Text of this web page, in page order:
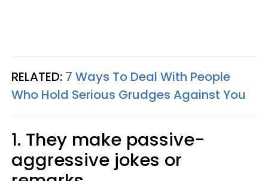
RELATED: 7 Ways To Deal With People
Who Hold Serious Grudges Against You
1. They make passive-
aggressive jokes or